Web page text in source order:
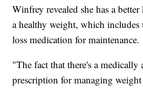
Winfrey revealed she has a
a healthy weight, which includes
loss medication for maintenance.
"The fact that there's a medically
prescription for managing